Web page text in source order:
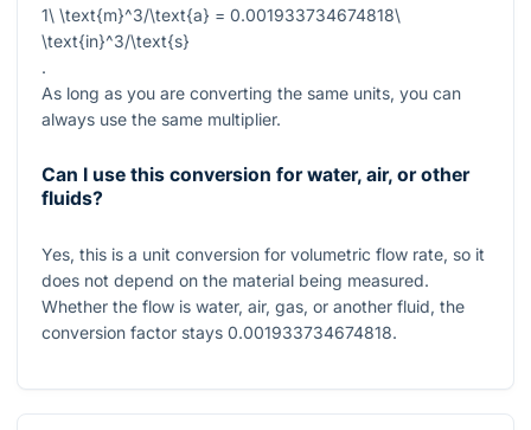
1\ \text{m}^3/\text{a} = 0.001933734674818\
\text{in}^3/\text{s}
.
As long as you are converting the same units, you can
always use the same multiplier.
Can I use this conversion for water, air, or other
fluids?
Yes, this is a unit conversion for volumetric flow rate, so it
does not depend on the material being measured.
Whether the flow is water, air, gas, or another fluid, the
conversion factor stays 0.001933734674818.